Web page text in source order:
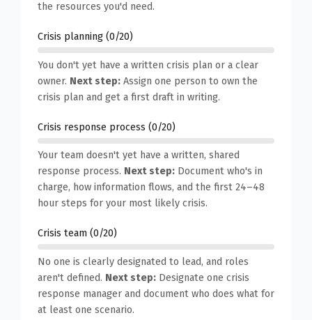
the resources you'd need.
Crisis planning (0/20)
You don't yet have a written crisis plan or a clear
owner. Next step: Assign one person to own the
crisis plan and get a first draft in writing.
Crisis response process (0/20)
Your team doesn't yet have a written, shared
response process. Next step: Document who's in
charge, how information flows, and the first 24–48
hour steps for your most likely crisis.
Crisis team (0/20)
No one is clearly designated to lead, and roles
aren't defined. Next step: Designate one crisis
response manager and document who does what for
at least one scenario.